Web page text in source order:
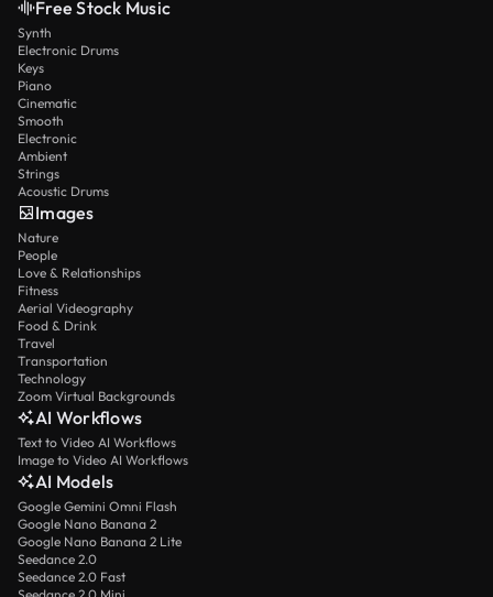
Free Stock Music
Synth
Electronic Drums
Keys
Piano
Cinematic
Smooth
Electronic
Ambient
Strings
Acoustic Drums
Images
Nature
People
Love & Relationships
Fitness
Aerial Videography
Food & Drink
Travel
Transportation
Technology
Zoom Virtual Backgrounds
AI Workflows
Text to Video AI Workflows
Image to Video AI Workflows
AI Models
Google Gemini Omni Flash
Google Nano Banana 2
Google Nano Banana 2 Lite
Seedance 2.0
Seedance 2.0 Fast